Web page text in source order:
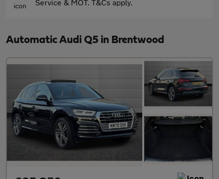
Service & MOT. T&Cs apply.
Automatic Audi Q5 in Brentwood